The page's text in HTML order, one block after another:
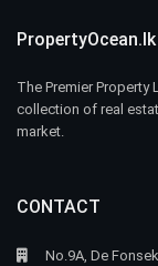
PropertyOcean.lk
The Premier
collection of real
market.
CONTACT
No.9A, De